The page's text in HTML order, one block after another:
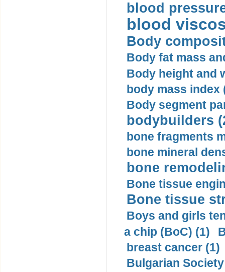
blood
blood
Body
Body fat mass
Body height and
body mass index
Body segment
bodybuilders
bone fragments
bone mineral
bone
Bone tissue
Bone tissue
Boys and girls
a chip (BoC) (1)
breast cancer (1)
Bulgarian